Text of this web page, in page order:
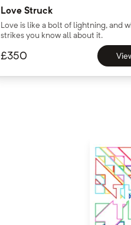
Love Struck
Love is like a bolt of lightning, and
strikes you know all about it.
£350